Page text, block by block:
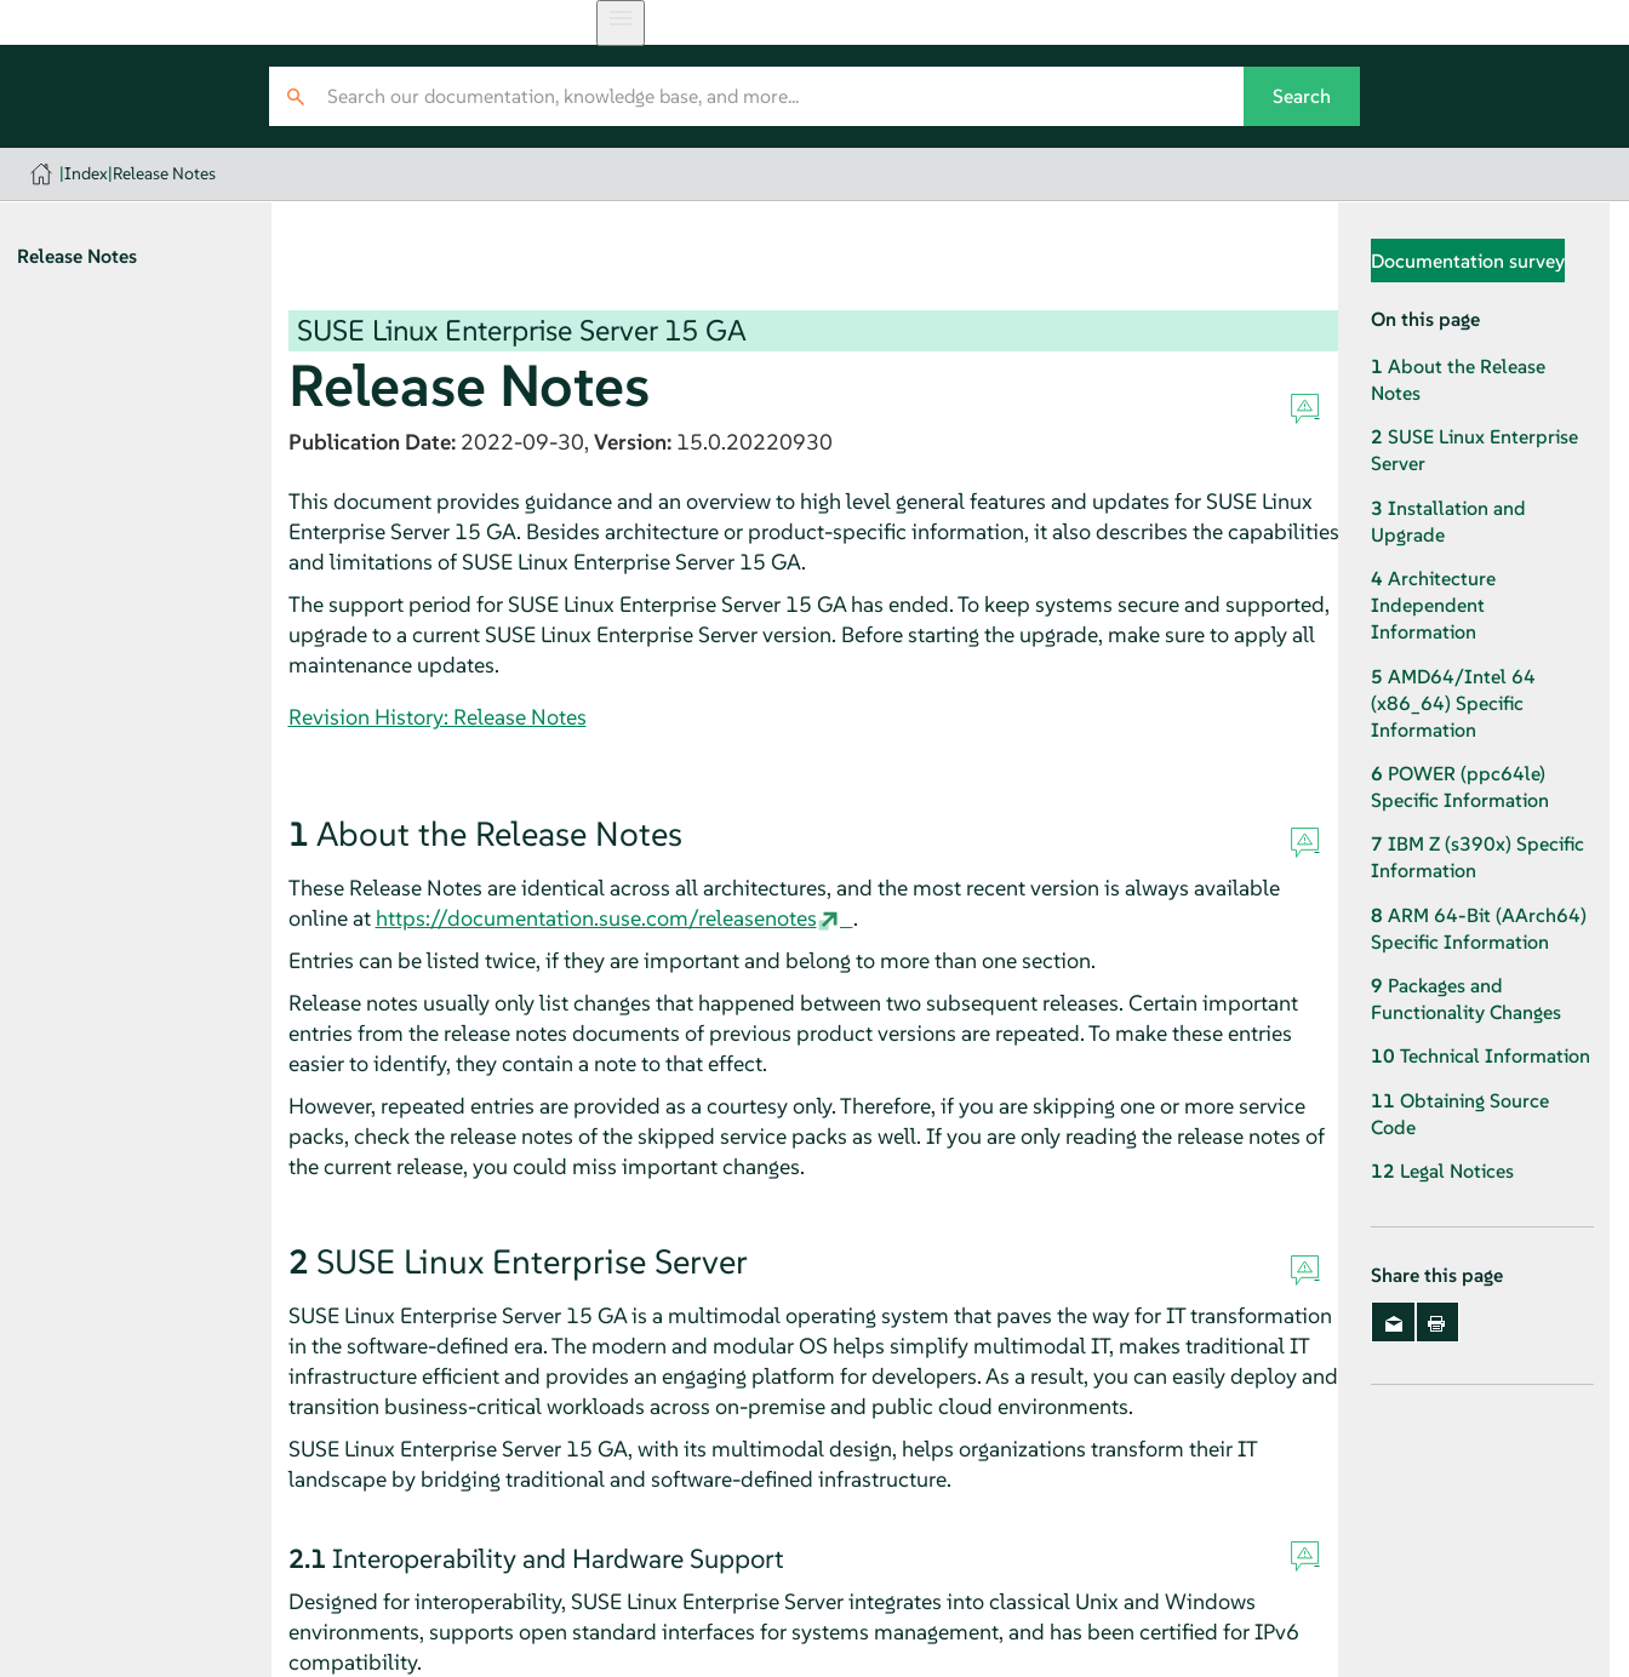
|Index|Release Notes
Release Notes
SUSE Linux Enterprise Server15 GA
Release Notes
Publication Date: 2022-09-30, Version: 15.0.20220930
This document provides guidance and an overview to high level general features and updates for SUSE Linux
Enterprise Server 15 GA. Besides architecture or product-specific information, it also describes the capabilities
and limitations of SUSE Linux Enterprise Server 15 GA.
The support period for SUSE Linux Enterprise Server 15 GA has ended. To keep systems secure and supported,
upgrade to a current SUSE Linux Enterprise Server version. Before starting the upgrade, make sure to apply all
maintenance updates.
Revision History: Release Notes
1 About the Release Notes
These Release Notes are identical across all architectures, and the most recent version is always available
online at https://documentation.suse.com/releasenotes
.
Entries can be listed twice, if they are important and belong to more than one section.
Release notes usually only list changes that happened between two subsequent releases. Certain important
entries from the release notes documents of previous product versions are repeated. To make these entries
easier to identify, they contain a note to that effect.
However, repeated entries are provided as a courtesy only. Therefore, if you are skipping one or more service
packs, check the release notes of the skipped service packs as well. If you are only reading the release notes of
the current release, you could miss important changes.
2 SUSE Linux Enterprise Server
SUSE Linux Enterprise Server 15 GA is a multimodal operating system that paves the way for IT transformation
in the software-defined era. The modern and modular OS helps simplify multimodal IT, makes traditional IT
infrastructure efficient and provides an engaging platform for developers. As a result, you can easily deploy and
transition business-critical workloads across on-premise and public cloud environments.
SUSE Linux Enterprise Server 15 GA, with its multimodal design, helps organizations transform their IT
landscape by bridging traditional and software-defined infrastructure.
2.1 Interoperability and Hardware Support
Designed for interoperability, SUSE Linux Enterprise Server integrates into classical Unix and Windows
environments, supports open standard interfaces for systems management, and has been certified for IPv6
compatibility.
Documentation survey
On this page
1 About the Release
Notes
2 SUSE Linux Enterprise
Server
3 Installation and
Upgrade
4 Architecture
Independent
Information
5 AMD64/Intel 64
(x86_64) Specific
Information
6 POWER (ppc64le)
Specific Information
7 IBM Z (s390x) Specific
Information
8 ARM 64-Bit (AArch64)
Specific Information
9 Packages and
Functionality Changes
10 Technical Information
11 Obtaining Source
Code
12 Legal Notices
Share this page